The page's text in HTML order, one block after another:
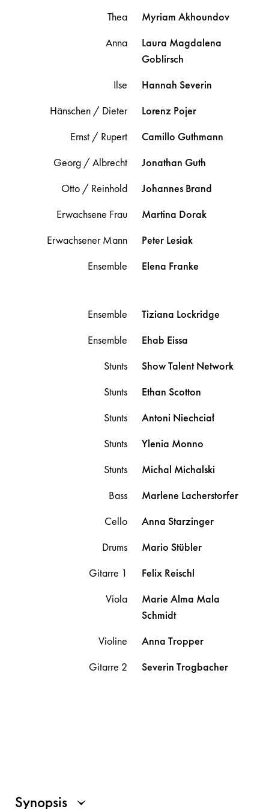
Thea Myriam Akhoundov
Anna
Laura Magdalena
Goblirsch
Ilse
Hannah Severin
Hänschen / Dieter
Lorenz Pojer
Ernst / Rupert
Camillo Guthmann
Georg / Albrecht
Jonathan Guth
Otto / Reinhold
Johannes Brand
Erwachsene Frau
Martina Dorak
Erwachsener Mann
Peter Lesiak
Ensemble
Elena Franke
Ensemble Tiziana Lockridge
Ensemble
Ehab Eissa
Stunts
Show Talent Network
Stunts
Ethan Scotton
Stunts
Antoni Niechciał
Stunts
Ylenia Monno
Stunts
Michal Michalski
Bass
Marlene Lacherstorfer
Cello
Anna Starzinger
Drums
Mario Stübler
Gitarre 1
Felix Reischl
Viola
Marie Alma Mala
Schmidt
Violine
Anna Tropper
Gitarre 2
Severin Trogbacher
Synopsis